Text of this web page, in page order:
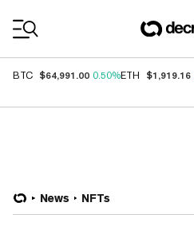
BTC $64,991.00 0.50%ETH $1,919.16
News NFTs